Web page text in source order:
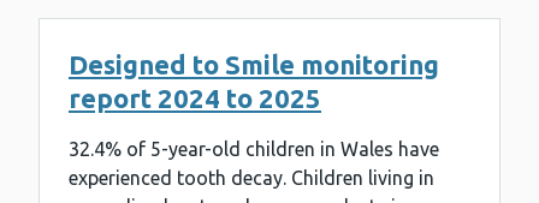
Designed to Smile monitoring
report 2024 to 2025
32.4% of 5-year-old children in Wales have
experienced tooth decay. Children living in